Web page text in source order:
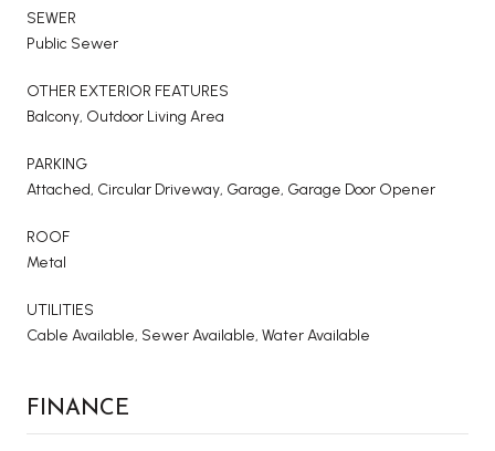
SEWER
Public Sewer
OTHER EXTERIOR FEATURES
Balcony, Outdoor Living Area
PARKING
Attached, Circular Driveway, Garage, Garage Door Opener
ROOF
Metal
UTILITIES
Cable Available, Sewer Available, Water Available
FINANCE